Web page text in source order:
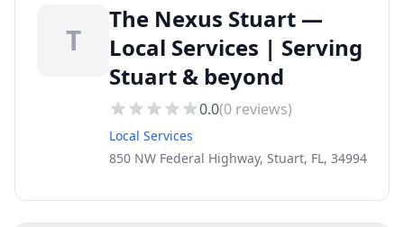
T
The Nexus Stuart —
Local Services | Serving
Stuart & beyond
0.0(0 reviews)
Local Services
850 NW Federal Highway, Stuart, FL, 34994